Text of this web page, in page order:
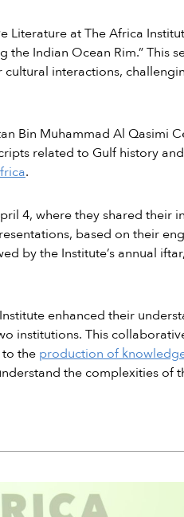
Literature at The Africa
Indian Ocean Rim.” This
cultural interactions,
Bin Muhammad Al Qasimi
related to Gulf history
.
4, where they shared their
based on their
by the Institute’s annual
enhanced their
institutions. This
the production of
the complexities of